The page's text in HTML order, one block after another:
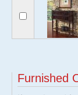
Furnished